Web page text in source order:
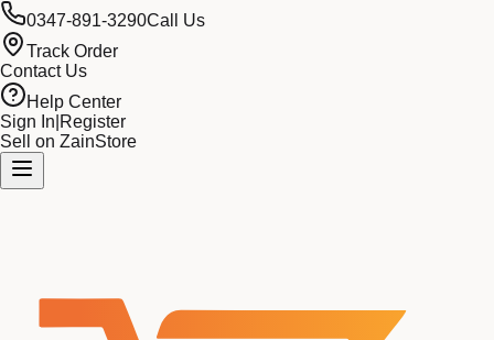
0347-891-3290Call Us
Track Order
Contact Us
Help Center
Sign In Register
Sell on ZainStore